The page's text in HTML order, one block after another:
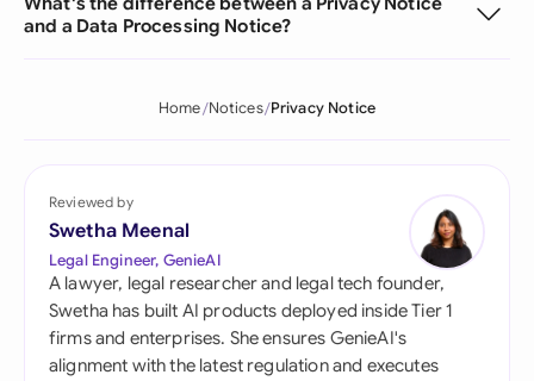
and a Data Processing Notice?
Home Notices Privacy Notice
Reviewed by
Swetha Meenal
Legal Engineer, GenieAI
A lawyer, legal researcher and legal tech founder,
Swetha has built AI products deployed inside Tier 1
firms and enterprises. She ensures GenieAI's
alignment with the latest regulation and executes